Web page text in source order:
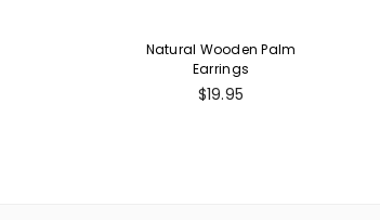
Natural Wooden Palm
Earrings
Regular
$19.95